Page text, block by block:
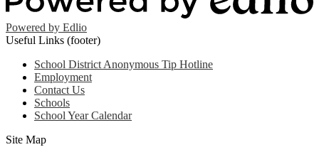
Powered by Edlio
Useful Links (footer)
School District Anonymous Tip Hotline
Employment
Contact Us
Schools
School Year Calendar
Site Map